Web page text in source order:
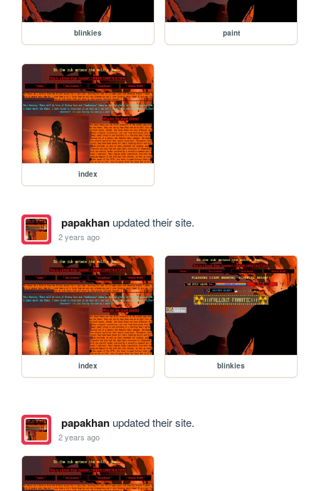
blinkies paint
index
papakhanupdated their site.
2 years ago
index blinkies
papakhanupdated their site.
2 years ago